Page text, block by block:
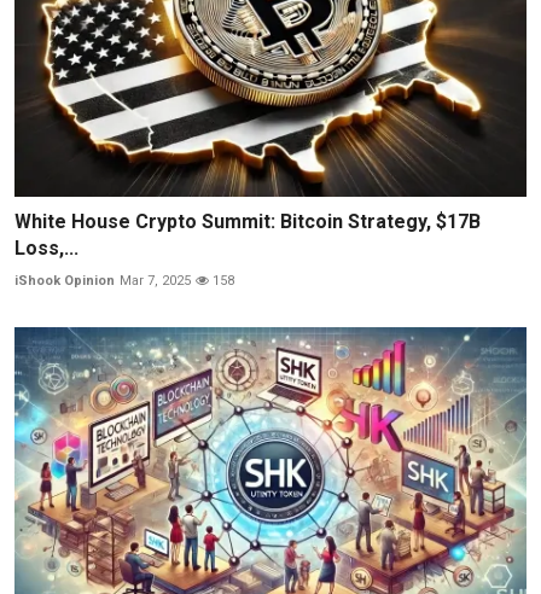
White House Crypto Summit: Bitcoin Strategy, $17B
Loss,...
iShook Opinion Mar 7, 2025 158